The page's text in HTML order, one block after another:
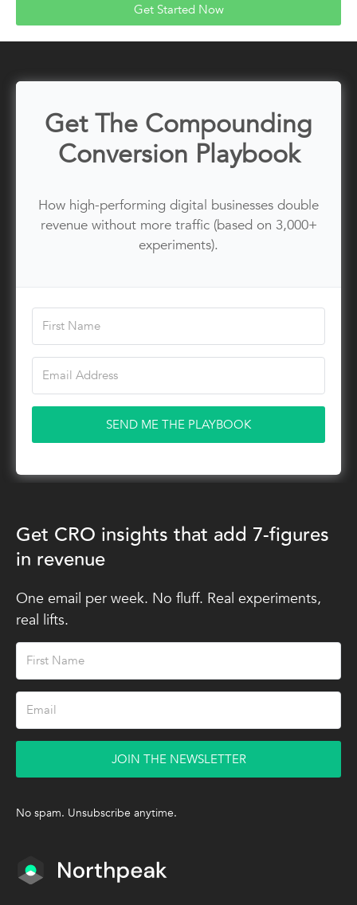
Get Started Now
Get The Compounding
Conversion Playbook
How high-performing digital businesses double
revenue without more traffic (based on 3,000+
experiments).
SEND ME THE PLAYBOOK
Get CRO insights that add 7-figures
in revenue
One email per week. No fluff. Real experiments,
real lifts.
JOIN THE NEWSLETTER
No spam. Unsubscribe anytime.